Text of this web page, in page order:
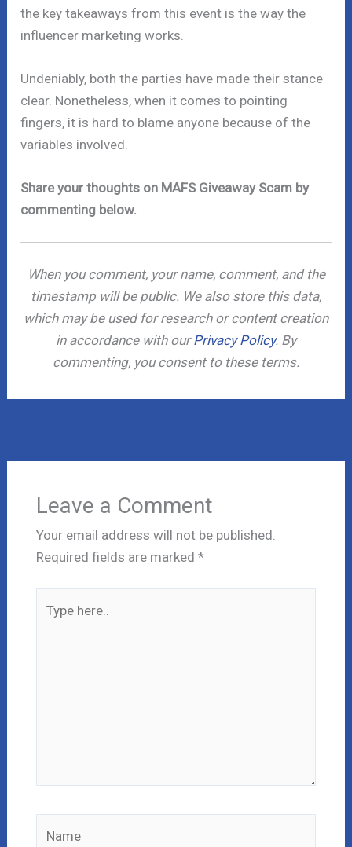
the key takeaways from this event is the way the
influencer marketing works.
Undeniably, both the parties have made their stance
clear. Nonetheless, when it comes to pointing
fingers, it is hard to blame anyone because of the
variables involved.
Share your thoughts on MAFS Giveaway Scam by
commenting below.
When you comment, your name, comment, and the
timestamp will be public. We also store this data,
which may be used for research or content creation
in accordance with ourPrivacy Policy. By
commenting, you consent to these terms.
Leave a Comment
Your email address will not be published.
Required fields are marked *
here..